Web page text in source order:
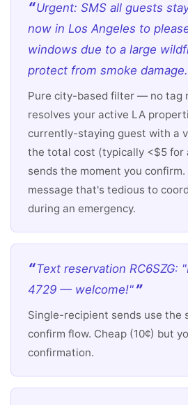
Urgent: SMS all guests
now in Los Angeles to
windows due to a large
protect from smoke damage.
Pure city-based filter — no tag
resolves your active LA
currently-staying guest with a
the total cost (typically <$5 for
sends the moment you
message that's tedious to
during an emergency.
Text reservation RC6SZG:
4729 — welcome!"
Single-recipient sends use the
confirm flow. Cheap (10¢) but
confirmation.